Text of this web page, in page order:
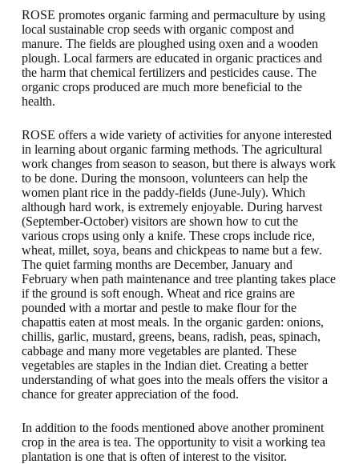
ROSE promotes organic farming and permaculture by using
local sustainable crop seeds with organic compost and
manure. The fields are ploughed using oxen and a wooden
plough. Local farmers are educated in organic practices and
the harm that chemical fertilizers and pesticides cause. The
organic crops produced are much more beneficial to the
health.
ROSE offers a wide variety of activities for anyone interested
in learning about organic farming methods. The agricultural
work changes from season to season, but there is always work
to be done. During the monsoon, volunteers can help the
women plant rice in the paddy-fields (June-July). Which
although hard work, is extremely enjoyable. During harvest
(September-October) visitors are shown how to cut the
various crops using only a knife. These crops include rice,
wheat, millet, soya, beans and chickpeas to name but a few.
The quiet farming months are December, January and
February when path maintenance and tree planting takes place
if the ground is soft enough. Wheat and rice grains are
pounded with a mortar and pestle to make flour for the
chapattis eaten at most meals. In the organic garden: onions,
chillis, garlic, mustard, greens, beans, radish, peas, spinach,
cabbage and many more vegetables are planted. These
vegetables are staples in the Indian diet. Creating a better
understanding of what goes into the meals offers the visitor a
chance for greater appreciation of the food.
In addition to the foods mentioned above another prominent
crop in the area is tea. The opportunity to visit a working tea
plantation is one that is often of interest to the visitor.